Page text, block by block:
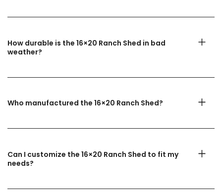
How durable is the 16×20 Ranch Shed in bad
weather?
Who manufactured the 16×20 Ranch Shed?
Can I customize the 16×20 Ranch Shed to fit my
needs?